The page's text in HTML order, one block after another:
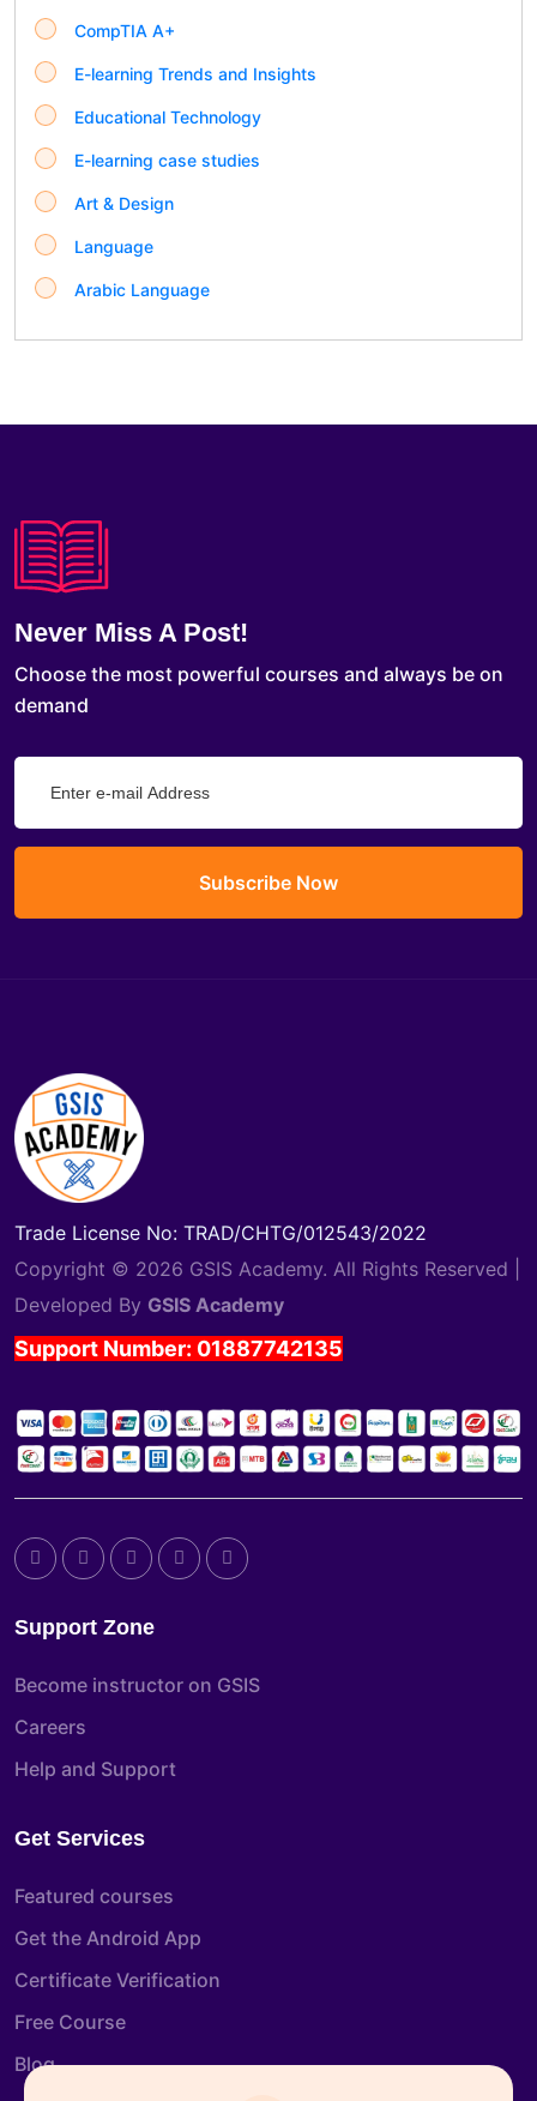
CompTIA A+
E-learning Trends and Insights
Educational Technology
E-learning case studies
Art & Design
Language
Arabic Language
Never Miss A Post!
Choose the most powerful courses and always be on
demand
Subscribe Now
Trade License No: TRAD/CHTG/012543/2022
Copyright © 2026 GSIS Academy. All Rights Reserved |
Developed By GSIS Academy
Support Number: 01887742135
Support Zone
Become instructor on GSIS
Careers
Help and Support
Get Services
Featured courses
Get the Android App
Certificate Verification
Free Course
Blog